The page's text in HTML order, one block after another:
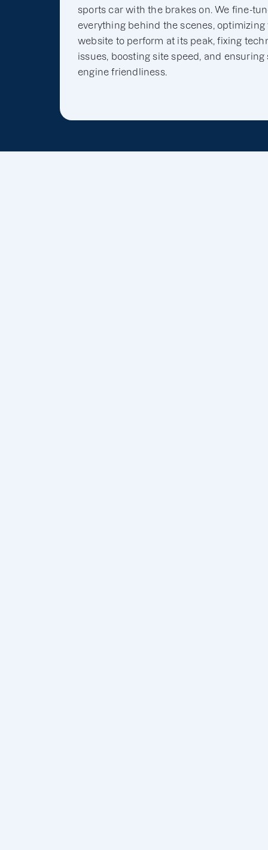
sports car with the brakes on. We fine-
everything behind the scenes, optimizing
website to perform at its peak, fixing
issues, boosting site speed, and ensuring
engine friendliness.